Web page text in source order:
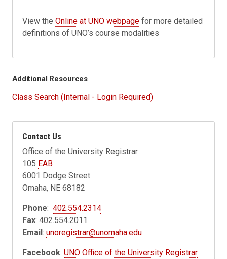
View theOnline at UNO webpage for more detailed
definitions of UNO’s course modalities
Additional Resources
Class Search (Internal - Login Required)
Contact Us
Office of the University Registrar
105 EAB
6001 Dodge Street
Omaha, NE 68182
Phone:402.554.2314
Fax: 402.554.2011
Email:unoregistrar@unomaha.edu
Facebook:UNO Office of the University Registrar